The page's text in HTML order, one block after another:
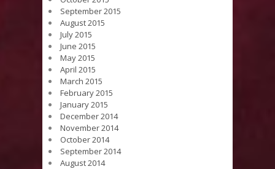
September 2015
August 2015
July 2015
June 2015
May 2015
April 2015
March 2015
February 2015
January 2015
December 2014
November 2014
October 2014
September 2014
August 2014